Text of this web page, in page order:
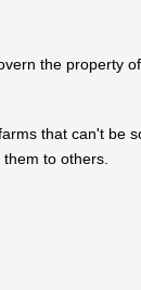
the property
that can't be
to others.